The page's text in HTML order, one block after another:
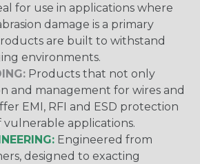
for use in applications where
damage is a primary
are built to withstand
environments.
Products that not only
and management for wires and
EMI, RFI and ESD protection
vulnerable applications.
Engineered from
designed to exacting